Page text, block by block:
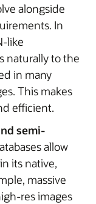
alongside
In
like
naturally to the
in many
This makes
efficient.
semi-
allow
its native,
massive
res images